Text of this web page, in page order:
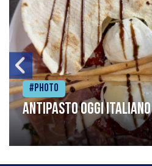
#Photo
Antipasto oggi italiano